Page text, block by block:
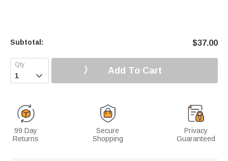
Subtotal: $37.00
 Add To Cart
99 Day
Returns
Secure
Shopping
Privacy
Guaranteed